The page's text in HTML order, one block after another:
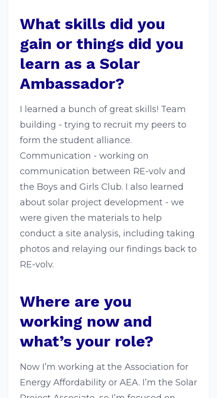
What skills did you
gain or things did you
learn as a Solar
Ambassador?
I learned a bunch of great skills! Team
building - trying to recruit my peers to
form the student alliance.
Communication - working on
communication between RE-volv and
the Boys and Girls Club. I also learned
about solar project development - we
were given the materials to help
conduct a site analysis, including taking
photos and relaying our findings back to
RE-volv.
Where are you
working now and
what’s your role?
Now I’m working at the Association for
Energy Affordability or AEA. I’m the Solar